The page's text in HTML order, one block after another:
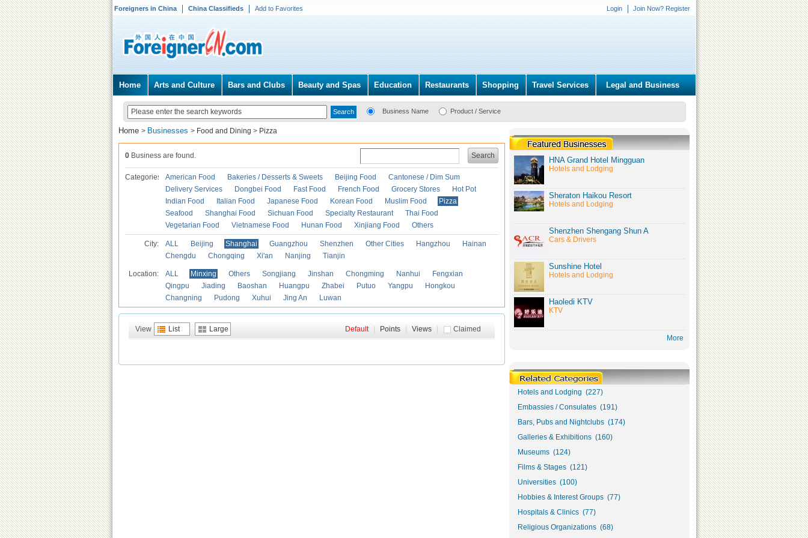
Foreigners in China China Classifieds Add to Favorites Login Join Now? Register
Home Arts and Culture Bars and Clubs Beauty and Spas Education Restaurants Shopping Travel Services Legal and Business
Business Name Product / Service
Home > Businesses > Food and Dining > Pizza
Search
0 Business are found.
Categories American Food Bakeries / Desserts & Sweets Beijing Food
Cantonese / Dim Sum
Delivery Services
Dongbei Food Fast Food French Food Grocery Stores
Hot Pot
Indian Food
Italian Food Japanese Food Korean Food Muslim Food
Pizza
Seafood
Shanghai Food Sichuan Food Specialty Restaurant
Thai Food
Vegetarian Food
Vietnamese Food Hunan Food Xinjiang Food Others
City: ALL Beijing Shanghai Guangzhou Shenzhen Other Cities Hangzhou
Hainan
Chengdu
Chongqing Xi'an Nanjing Tianjin
Location: ALL Minxing Others Songjiang Jinshan Chongming Nanhui
Fengxian
Qingpu
Jiading Baoshan Huangpu Zhabei Putuo Yangpu
Hongkou
Changning
Pudong Xuhui Jing An Luwan
View List Large Claimed
Default Points Views
HNA Grand Hotel Mingguan
Hotels and Lodging
Sheraton Haikou Resort
Hotels and Lodging
Shenzhen Shengang Shun A
Cars & Drivers
Sunshine Hotel
Hotels and Lodging
Haoledi KTV
KTV
More
Hotels and Lodging (227)
Embassies / Consulates (191)
Bars, Pubs and Nightclubs (174)
Galleries & Exhibitions (160)
Museums (124)
Films & Stages (121)
Universities (100)
Hobbies & Interest Groups (77)
Hospitals & Clinics (77)
Religious Organizations (68)